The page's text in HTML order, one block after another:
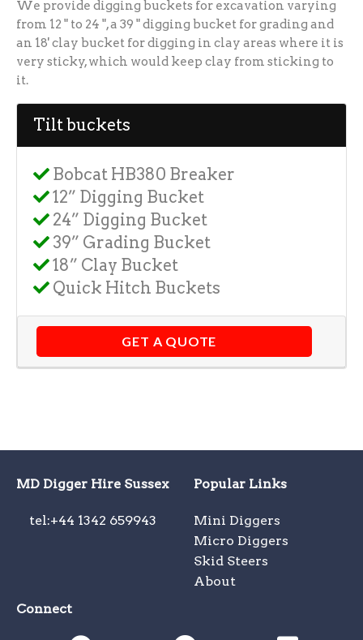
We provide digging buckets for excavation varying
from 12 " to 24 ", a 39 " digging bucket for grading and
an 18' clay bucket for digging in clay areas where it is
very sticky, which would keep clay from sticking to
it.
Tilt buckets
Bobcat HB380 Breaker
12” Digging Bucket
24” Digging Bucket
39” Grading Bucket
18” Clay Bucket
Quick Hitch Buckets
GET A QUOTE
MD Digger Hire Sussex
tel:+44 1342 659943
Popular Links
Mini Diggers
Micro Diggers
Skid Steers
About
Connect